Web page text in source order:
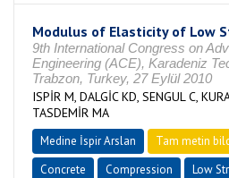
Modulus of Elasticity of Low
9th International Congress on
Engineering (ACE), Karadeniz
Trabzon, Turkey, 27 Eylül 2010
ISPİR M, DALGİC KD, SENGUL C,
TASDEMİR MA
Medine İspir Arslan Tam metin
Concrete
Compression
Low